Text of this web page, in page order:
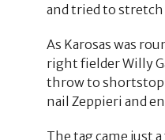
and tried to
As Karosas was
right fielder Willy
throw to shortstop
nail Zeppieri and
The tag came just